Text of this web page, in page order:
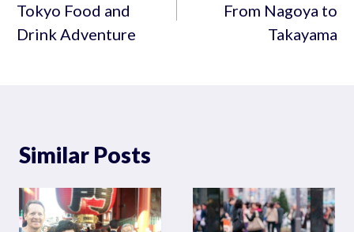
Tokyo Food and
Drink Adventure
From Nagoya to
Takayama
Similar Posts